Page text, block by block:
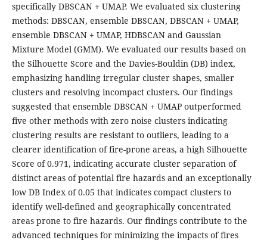
specifically DBSCAN + UMAP. We evaluated six clustering
methods: DBSCAN, ensemble DBSCAN, DBSCAN + UMAP,
ensemble DBSCAN + UMAP, HDBSCAN and Gaussian
Mixture Model (GMM). We evaluated our results based on
the Silhouette Score and the Davies-Bouldin (DB) index,
emphasizing handling irregular cluster shapes, smaller
clusters and resolving incompact clusters. Our findings
suggested that ensemble DBSCAN + UMAP outperformed
five other methods with zero noise clusters indicating
clustering results are resistant to outliers, leading to a
clearer identification of fire-prone areas, a high Silhouette
Score of 0.971, indicating accurate cluster separation of
distinct areas of potential fire hazards and an exceptionally
low DB Index of 0.05 that indicates compact clusters to
identify well-defined and geographically concentrated
areas prone to fire hazards. Our findings contribute to the
advanced techniques for minimizing the impacts of fires